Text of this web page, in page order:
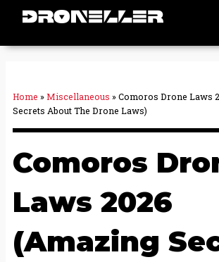
Home »Miscellaneous »Comoros Drone Laws
Secrets About The Drone Laws)
Comoros
Laws 2026
(Amazing